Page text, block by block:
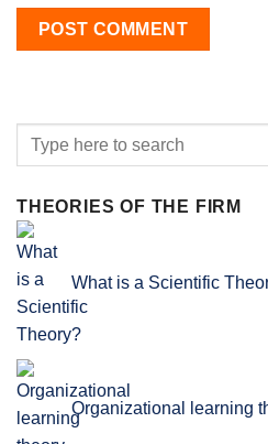
THEORIES OF THE FIRM
What is a Scientific
Organizational learning